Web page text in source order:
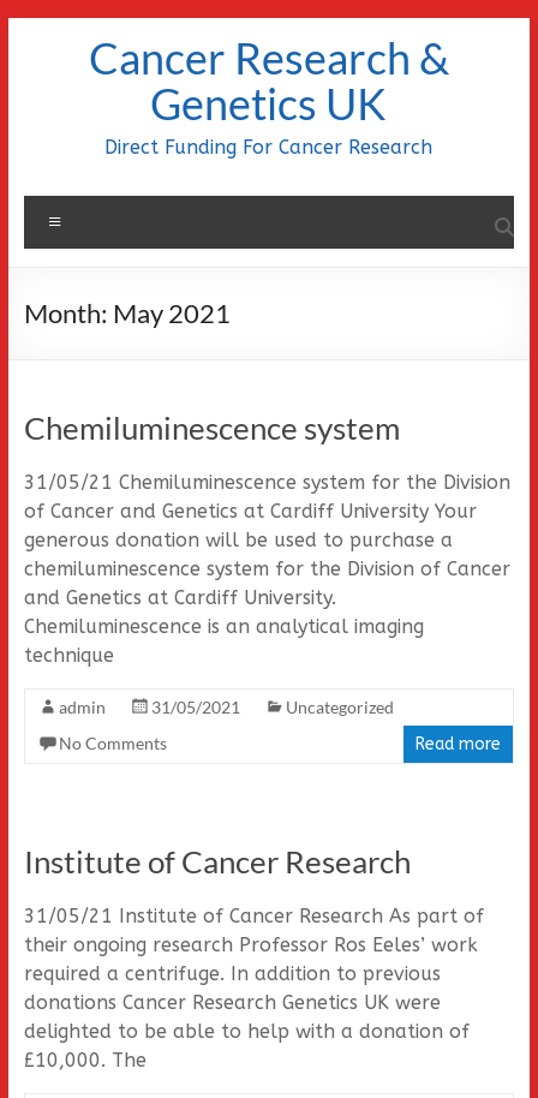
Cancer Research &
Genetics UK
Direct Funding For Cancer Research
Month: May 2021
Chemiluminescence system
31/05/21 Chemiluminescence system for the Division
of Cancer and Genetics at Cardiff University Your
generous donation will be used to purchase a
chemiluminescence system for the Division of Cancer
and Genetics at Cardiff University.
Chemiluminescence is an analytical imaging
technique
admin 31/05/2021
Uncategorized
No Comments
Read more
Institute of Cancer Research
31/05/21 Institute of Cancer Research As part of
their ongoing research Professor Ros Eeles’ work
required a centrifuge. In addition to previous
donations Cancer Research Genetics UK were
delighted to be able to help with a donation of
£10,000. The